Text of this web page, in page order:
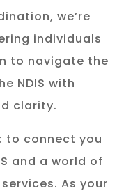
we’re
individuals
to navigate the
NDIS with
clarity.
to connect you
and a world of
As your